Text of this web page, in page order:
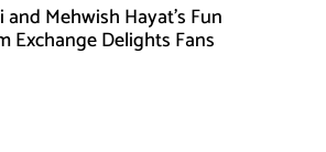
and Mehwish Hayat’s Fun
Exchange Delights Fans